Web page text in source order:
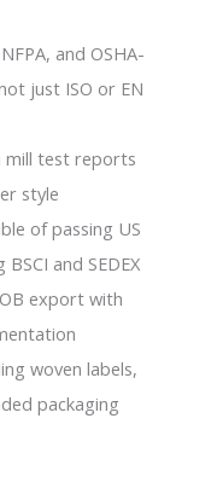
and OSHA-
just ISO or EN
mill test reports
style
of passing US
and SEDEX
export with
woven labels,
packaging